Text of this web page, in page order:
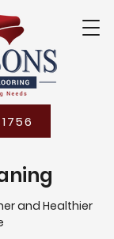
and Healthier